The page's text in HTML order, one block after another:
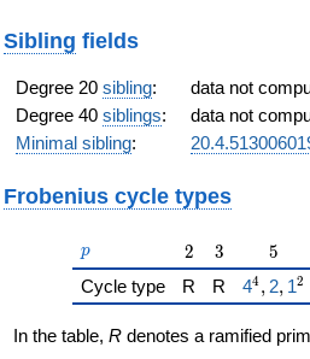
Sibling fields
Degree 20 sibling:
data not
Degree 40 siblings:
data not
Minimal sibling:
Frobenius cycle types
p
p 2
2 3
3 5
5
Cycle type R R {\href{/
44, 2, 12
In the table, R denotes a ramified